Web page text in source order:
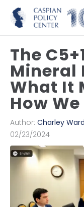
The
Mineral
What It
How
Author: Charley Ward
02/23/2024